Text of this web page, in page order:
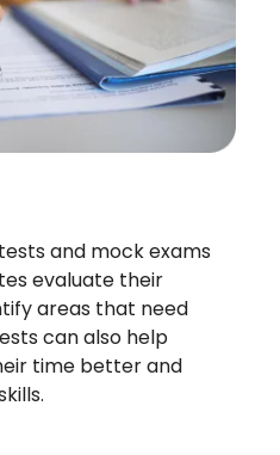
and mock exams
evaluate their
areas that need
can also help
time better and